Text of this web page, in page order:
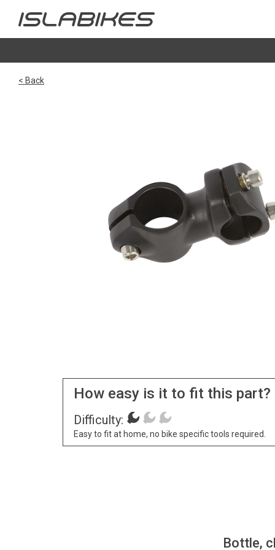
< Back
How easy is it to fit this part?
Difficulty:
Easy to fit at home, no bike specific tools required.
Bottle,